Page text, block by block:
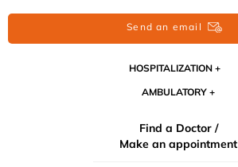
Send an email
HOSPITALIZATION
AMBULATORY
Find a Doctor /
Make an appointment